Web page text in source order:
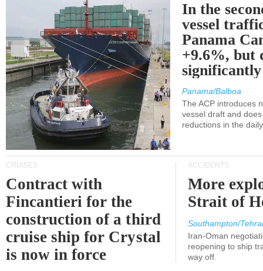
In the
vessel
Panama
+9.6%, but
Panama/Balboa
The ACP introduces
vessel draft and
reductions in the
CRUISES
Contract with
Fincantieri for the
construction of a third
cruise ship for Crystal
is now in force
ACCIDENTS
More
Strait of
Southampton/
Iran-Oman
reopening to ship
way off.